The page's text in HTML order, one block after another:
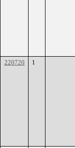
220720 1